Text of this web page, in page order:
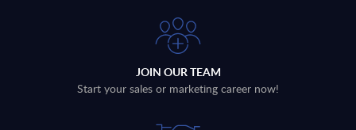
JOIN OUR TEAM
Start your sales or marketing career now!